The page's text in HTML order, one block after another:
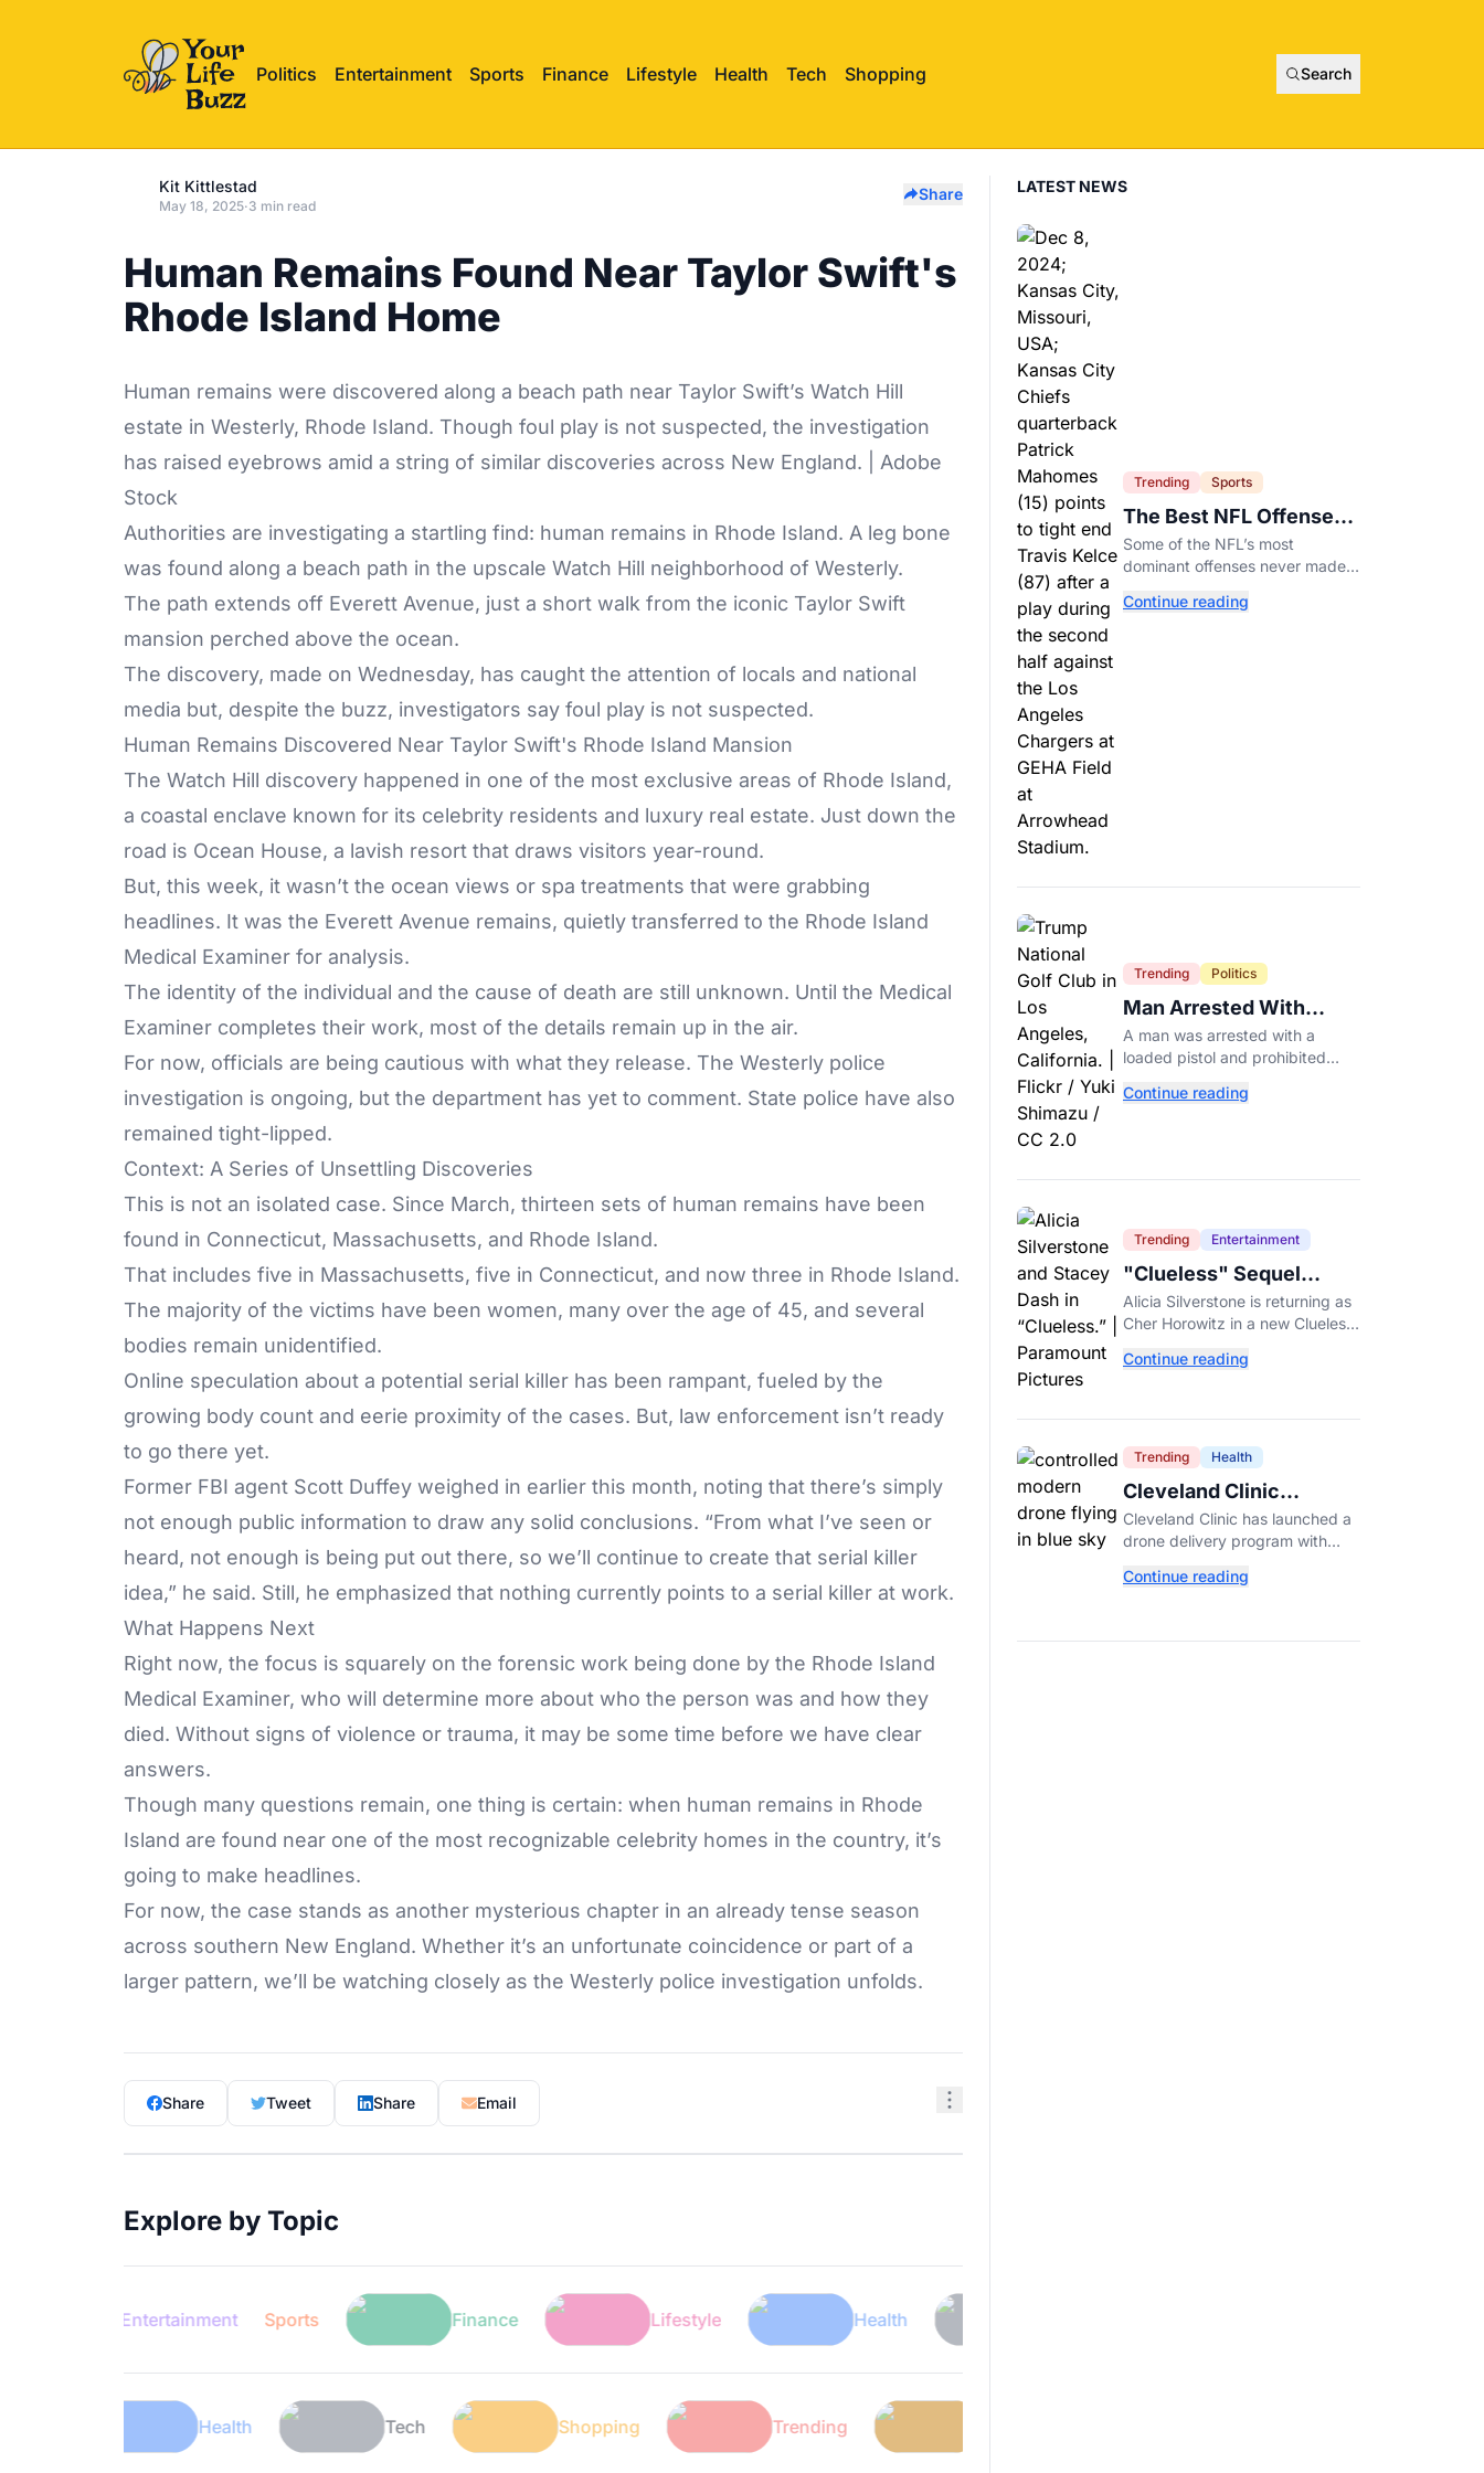
Politics Entertainment Sports Finance Lifestyle Health Tech Shopping Search
Kit Kittlestad
May 18, 2025·3 min read
Share
Human Remains Found Near Taylor Swift's
Rhode Island Home
Human remains were discovered along a beach path near Taylor Swift’s Watch Hill
estate in Westerly, Rhode Island. Though foul play is not suspected, the investigation
has raised eyebrows amid a string of similar discoveries across New England. | Adobe
Stock
Authorities are investigating a startling find: human remains in Rhode Island. A leg bone
was found along a beach path in the upscale Watch Hill neighborhood of Westerly.
The path extends off Everett Avenue, just a short walk from the iconic Taylor Swift
mansion perched above the ocean.
The discovery, made on Wednesday, has caught the attention of locals and national
media but, despite the buzz, investigators say foul play is not suspected.
Human Remains Discovered Near Taylor Swift's Rhode Island Mansion
The Watch Hill discovery happened in one of the most exclusive areas of Rhode Island,
a coastal enclave known for its celebrity residents and luxury real estate. Just down the
road is Ocean House, a lavish resort that draws visitors year-round.
But, this week, it wasn’t the ocean views or spa treatments that were grabbing
headlines. It was the Everett Avenue remains, quietly transferred to the Rhode Island
Medical Examiner for analysis.
The identity of the individual and the cause of death are still unknown. Until the Medical
Examiner completes their work, most of the details remain up in the air.
For now, officials are being cautious with what they release. The Westerly police
investigation is ongoing, but the department has yet to comment. State police have also
remained tight-lipped.
Context: A Series of Unsettling Discoveries
This is not an isolated case. Since March, thirteen sets of human remains have been
found in Connecticut, Massachusetts, and Rhode Island.
That includes five in Massachusetts, five in Connecticut, and now three in Rhode Island.
The majority of the victims have been women, many over the age of 45, and several
bodies remain unidentified.
Online speculation about a potential serial killer has been rampant, fueled by the
growing body count and eerie proximity of the cases. But, law enforcement isn’t ready
to go there yet.
Former FBI agent Scott Duffey weighed in earlier this month, noting that there’s simply
not enough public information to draw any solid conclusions. “From what I’ve seen or
heard, not enough is being put out there, so we’ll continue to create that serial killer
idea,” he said. Still, he emphasized that nothing currently points to a serial killer at work.
What Happens Next
Right now, the focus is squarely on the forensic work being done by the Rhode Island
Medical Examiner, who will determine more about who the person was and how they
died. Without signs of violence or trauma, it may be some time before we have clear
answers.
Though many questions remain, one thing is certain: when human remains in Rhode
Island are found near one of the most recognizable celebrity homes in the country, it’s
going to make headlines.
For now, the case stands as another mysterious chapter in an already tense season
across southern New England. Whether it’s an unfortunate coincidence or part of a
larger pattern, we’ll be watching closely as the Westerly police investigation unfolds.
Share Tweet Share Email
Explore by Topic
Entertainment Sports Finance Lifestyle
Health Tech Shopping Trending
LATEST NEWS
Trending Sports
The Best NFL Offenses
That Couldn’t Punch
Their Ticket
Some of the NFL’s most
dominant offenses never made it
best of them.
Continue reading
Trending Politics
Man Arrested With
Loaded Gun at Trump's
LA Golf Club
A man was arrested with a
loaded pistol and prohibited
golf club days before Trump's
Continue reading
Trending Entertainment
"Clueless" Sequel
Series Is Officially
Happening With Alicia
Alicia Silverstone is returning as
Cher Horowitz in a new Clueless
know about the Paramount+
Continue reading
Trending Health
Cleveland Clinic
Launches Drone
Delivery for
Cleveland Clinic has launched a
drone delivery program with
patients within five miles of its
Continue reading